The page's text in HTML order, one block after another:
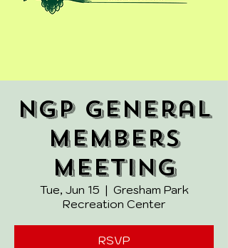
NGP General
Members
Meeting
Tue, Jun 15
  |
Gresham Park
Recreation Center
RSVP